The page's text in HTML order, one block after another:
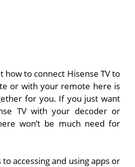
how to connect Hisense TV to
or with your remote here is
for you. If you just want
TV with your decoder or
won’t be much need for
accessing and using apps or